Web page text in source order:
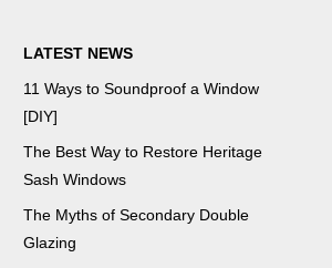
LATEST NEWS
11 Ways to Soundproof a Window
[DIY]
The Best Way to Restore Heritage
Sash Windows
The Myths of Secondary Double
Glazing